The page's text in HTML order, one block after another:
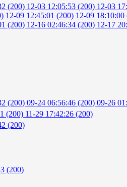
(200) 12-03 12:05:53 (200) 12-03
12-09 12:45:01 (200) 12-09 18:10:00
(200) 12-16 02:46:34 (200) 12-17
(200) 09-24 06:56:46 (200) 09-26
(200) 11-29 17:42:26 (200)
(200)
(200)